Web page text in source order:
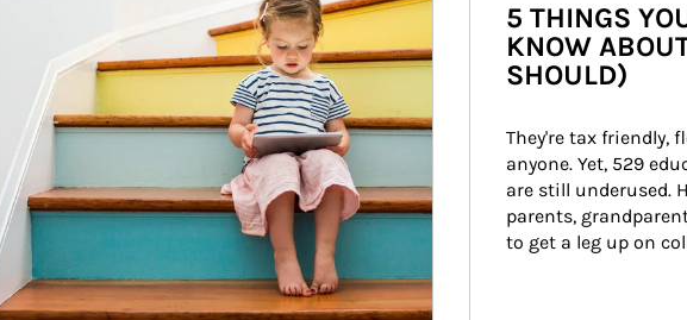
5 THINGS
KNOW
SHOULD)
They're tax friendly,
anyone. Yet, 529
are still underused.
parents,
to get a leg up on